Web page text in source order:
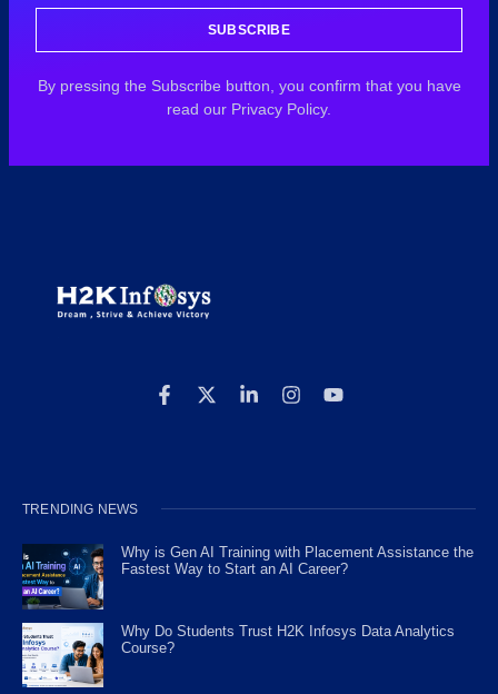
SUBSCRIBE
By pressing the Subscribe button, you confirm that you have
read our Privacy Policy.
TRENDING NEWS
Why is Gen AI Training with Placement Assistance the
Fastest Way to Start an AI Career?
Why Do Students Trust H2K Infosys Data Analytics
Course?